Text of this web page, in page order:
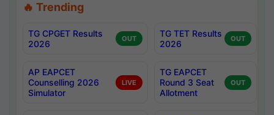
🔥 Trending
TG CPGET Results
2026
OUT
TG TET Results
2026
OUT
AP EAPCET
Counselling 2026
Simulator
LIVE
TG EAPCET
Round 3 Seat
Allotment
OUT